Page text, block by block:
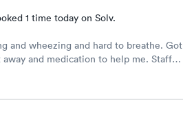
1 time today on Solv.
and wheezing and hard to breathe. Got
and medication to help me. Staff